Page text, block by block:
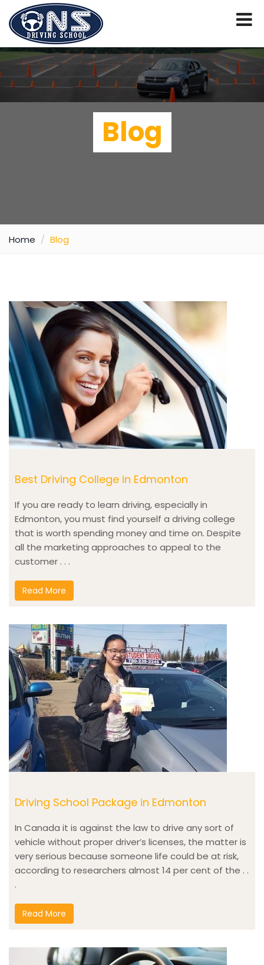
Blog
Home Blog
Best Driving College in Edmonton
If you are ready to learn driving, especially in
Edmonton, you must find yourself a driving college
that is worth spending money and time on. Despite
all the marketing approaches to appeal to the
customer . . .
Read More
Driving School Package in Edmonton
In Canada it is against the law to drive any sort of
vehicle without proper driver’s licenses, the matter is
very serious because someone life could be at risk,
according to researchers almost 14 per cent of the . .
.
Read More